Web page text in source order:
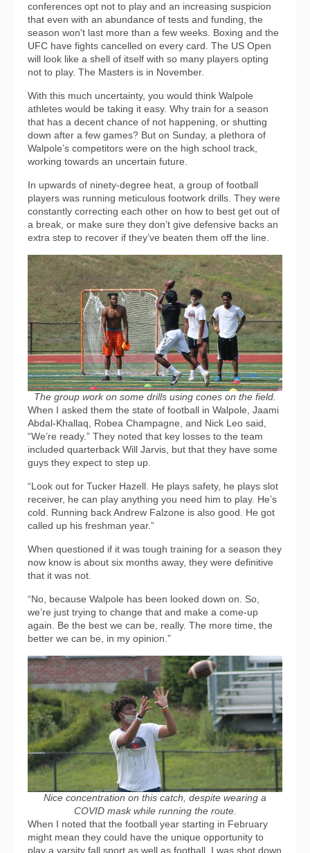
conferences opt not to play and an increasing suspicion
that even with an abundance of tests and funding, the
season won't last more than a few weeks. Boxing and the
UFC have fights cancelled on every card. The US Open
will look like a shell of itself with so many players opting
not to play. The Masters is in November.
With this much uncertainty, you would think Walpole
athletes would be taking it easy. Why train for a season
that has a decent chance of not happening, or shutting
down after a few games? But on Sunday, a plethora of
Walpole’s competitors were on the high school track,
working towards an uncertain future.
In upwards of ninety-degree heat, a group of football
players was running meticulous footwork drills. They were
constantly correcting each other on how to best get out of
a break, or make sure they don’t give defensive backs an
extra step to recover if they’ve beaten them off the line.
The group work on some drills using cones on the field.
When I asked them the state of football in Walpole, Jaami
Abdal-Khallaq, Robea Champagne, and Nick Leo said,
“We’re ready.” They noted that key losses to the team
included quarterback Will Jarvis, but that they have some
guys they expect to step up.
“Look out for Tucker Hazell. He plays safety, he plays slot
receiver, he can play anything you need him to play. He’s
cold. Running back Andrew Falzone is also good. He got
called up his freshman year.”
When questioned if it was tough training for a season they
now know is about six months away, they were definitive
that it was not.
“No, because Walpole has been looked down on. So,
we’re just trying to change that and make a come-up
again. Be the best we can be, really. The more time, the
better we can be, in my opinion.”
Nice concentration on this catch, despite wearing a
COVID mask while running the route.
When I noted that the football year starting in February
might mean they could have the unique opportunity to
play a varsity fall sport as well as football, I was shot down